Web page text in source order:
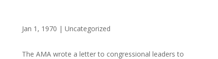
Jan 1, 1970 | Uncategorized
The AMA wrote a letter to congressional leaders to